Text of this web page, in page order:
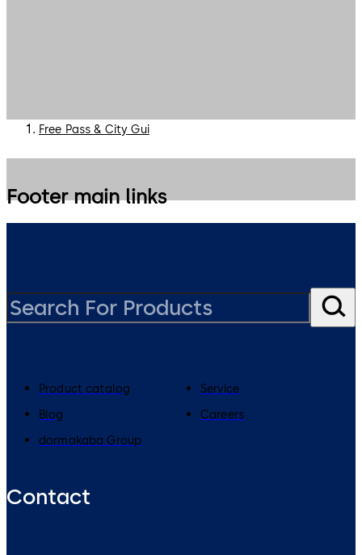
Free Pass & City Gui
Footer main links
Product catalog
Service
Blog
Careers
dormakaba Group
Contact